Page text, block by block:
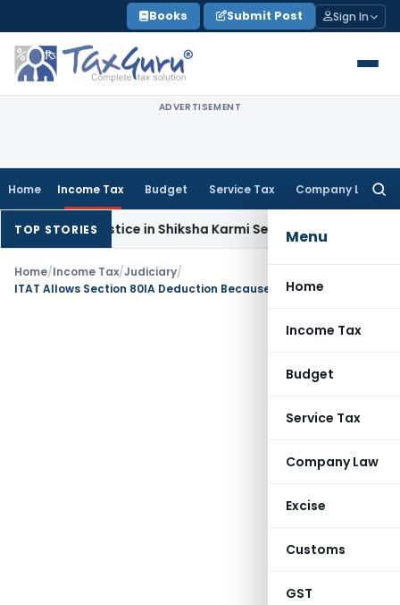
to
content
Books Submit Post Sign In
ADVERTISEMENT
Home Income Tax Budget Service Tax Company Law
Menu
Home
Income Tax
Budget
Service Tax
Company Law
Excise
Customs
GST
TOP STORIES
Justice in Shiksha Karmi Selection; Larger Bench to
Home/Income Tax/Judiciary/